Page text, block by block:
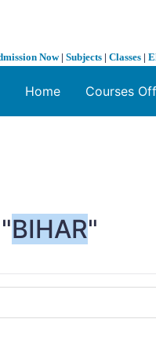
Now| Subjects | Classes |
Home Courses
BIHAR"